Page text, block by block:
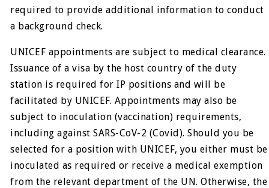
required to provide additional information to conduct
a background check.
UNICEF appointments are subject to medical clearance.
Issuance of a visa by the host country of the duty
station is required for IP positions and will be
facilitated by UNICEF. Appointments may also be
subject to inoculation (vaccination) requirements,
including against SARS-CoV-2 (Covid). Should you be
selected for a position with UNICEF, you either must be
inoculated as required or receive a medical exemption
from the relevant department of the UN. Otherwise, the